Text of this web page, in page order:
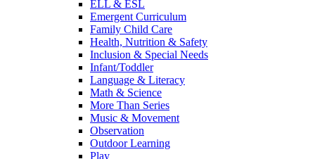
ELL & ESL
Emergent Curriculum
Family Child Care
Health, Nutrition & Safety
Inclusion & Special Needs
Infant/Toddler
Language & Literacy
Math & Science
More Than Series
Music & Movement
Observation
Outdoor Learning
Play